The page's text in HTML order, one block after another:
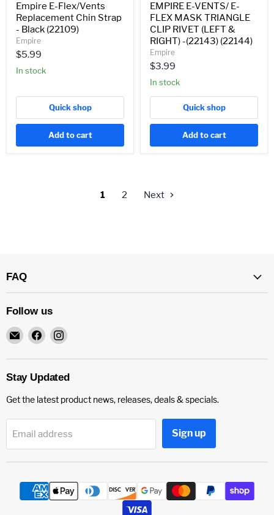
Empire E-Flex/Vents
Replacement Chin Strap
- Black (22109)
Empire
$5.99
In stock
Quick shop
Add to cart
(22143)
(22144)
EMPIRE E-VENTS/ E-
FLEX MASK TRIANGLE
CLIP RIVET (LEFT &
RIGHT) -(22143) (22144)
Empire
$3.99
In stock
Quick shop
Add to cart
1 2 Next
FAQ
Follow us
Email
CC
Paintball
Norco
Find
on
Facebook
Find
on
Instagram
Stay Updated
Get the latest product news, releases, deals & specials.
Email address Sign up